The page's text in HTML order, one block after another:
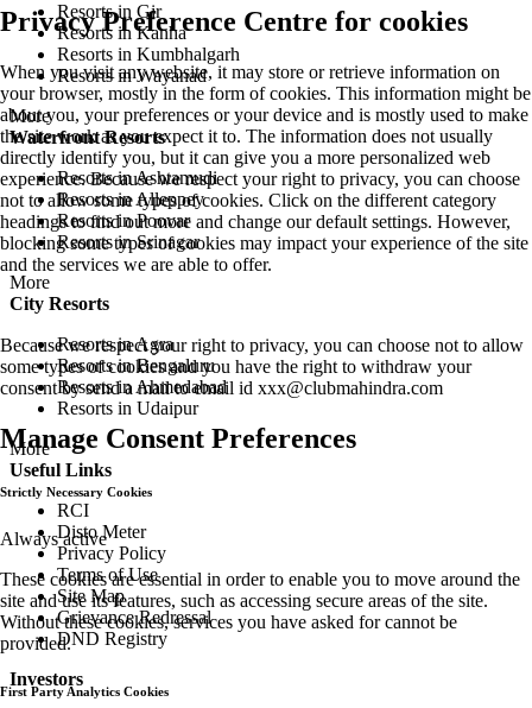
Resorts in Gir
Resorts in Kanha
Resorts in Kumbhalgarh
Resorts in Wayanad
More
Waterfront Resorts
Resorts in Ashtamudi
Resorts in Alleppey
Resorts in Poovar
Resorts in Srinagar
More
City Resorts
Resorts in Agra
Resorts in Bengaluru
Resorts in Ahmedabad
Resorts in Udaipur
More
Useful Links
RCI
Disto Meter
Privacy Policy
Terms of Use
Site Map
Grievance Redressal
DND Registry
Investors
Privacy Preference Centre for cookies
When you visit any website, it may store or retrieve information on
your browser, mostly in the form of cookies. This information might be
about you, your preferences or your device and is mostly used to make
the site work as you expect it to. The information does not usually
directly identify you, but it can give you a more personalized web
experience. Because we respect your right to privacy, you can choose
not to allow some types of cookies. Click on the different category
headings to find out more and change our default settings. However,
blocking some types of cookies may impact your experience of the site
and the services we are able to offer.
Because we respect your right to privacy, you can choose not to allow
some types of cookies and you have the right to withdraw your
consent by send a mail to email id xxx@clubmahindra.com
Manage Consent Preferences
Strictly Necessary Cookies
Always active
These cookies are essential in order to enable you to move around the
site and use its features, such as accessing secure areas of the site.
Without these cookies, services you have asked for cannot be
provided.
First Party Analytics Cookies